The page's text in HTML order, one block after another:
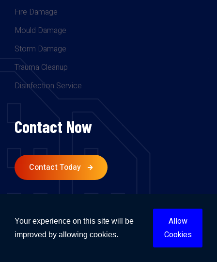
Fire Damage
Mould Damage
Storm Damage
Trauma Cleanup
Disinfection Service
Contact Now
Contact Today
Your experience on this site will be
improved by allowing cookies.
Allow
Cookies